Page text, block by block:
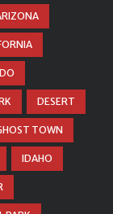
DESERT
TOWN
IDAHO